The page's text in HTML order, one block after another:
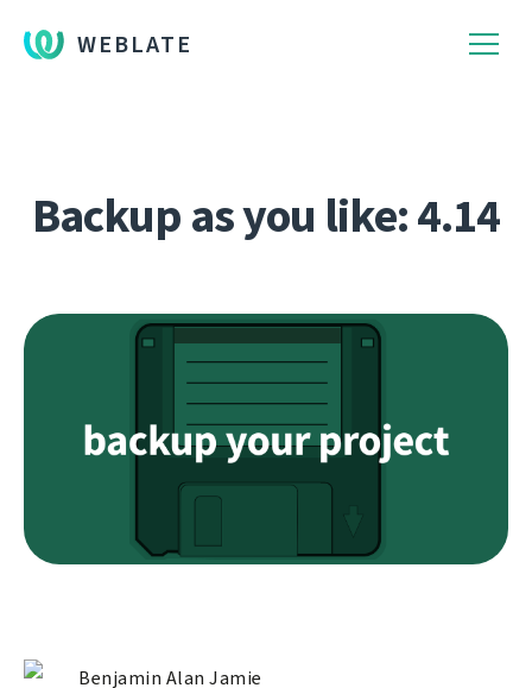
WEBLATE
Backup as you like: 4.14
Benjamin Alan Jamie